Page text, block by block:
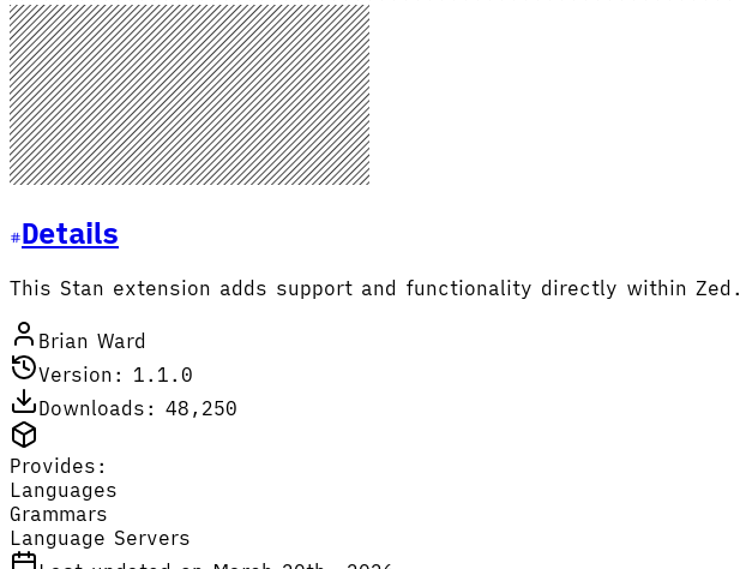
Details
This Stan extension adds support and functionality directly within Zed.
Brian Ward
Version: 1.1.0
Downloads: 48,250
Provides:
Languages
Grammars
Language Servers